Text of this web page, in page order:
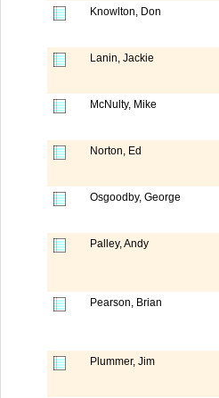
Knowlton, Don
Lanin, Jackie
McNulty, Mike
Norton, Ed
Osgoodby, George
Palley, Andy
Pearson, Brian
Plummer, Jim